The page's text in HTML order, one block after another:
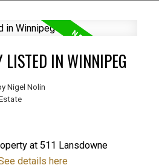
LISTED IN WINNIPEG
Nigel Nolin
at 511 Lansdowne
details here